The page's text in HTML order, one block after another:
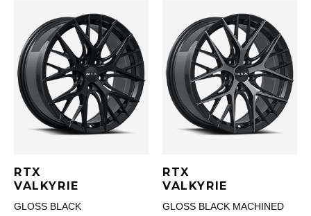
RTX
VALKYRIE
GLOSS BLACK
RTX
VALKYRIE
GLOSS BLACK MACHINED